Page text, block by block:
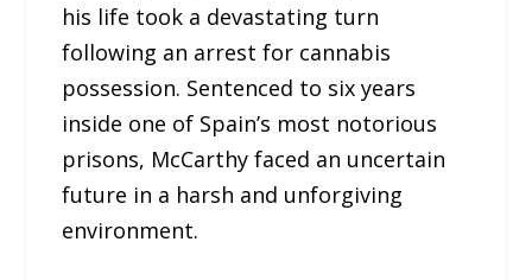
his life took a devastating turn
following an arrest for cannabis
possession. Sentenced to six years
inside one of Spain’s most notorious
prisons, McCarthy faced an uncertain
future in a harsh and unforgiving
environment.